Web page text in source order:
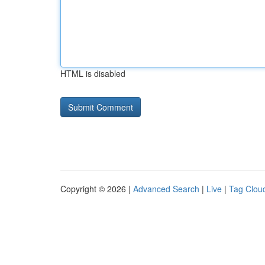
HTML is disabled
Copyright © 2026 | Advanced Search | Live | Tag